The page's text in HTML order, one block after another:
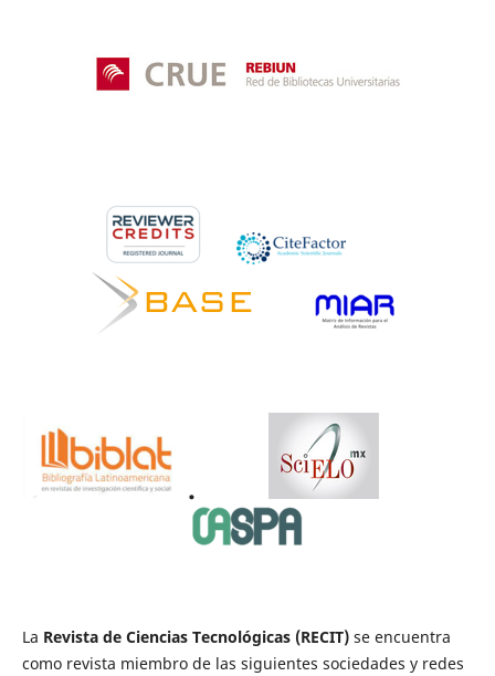
.
La Revista de Ciencias Tecnológicas (RECIT)se encuentra
como revista miembro de las siguientes sociedades y redes